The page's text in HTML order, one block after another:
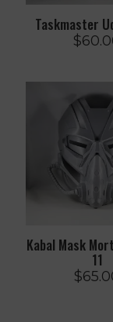
Taskmaster
$
Kabal Mask
11
$